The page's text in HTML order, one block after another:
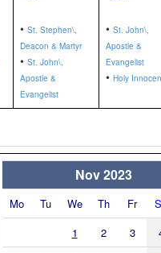
• St. Stephen\,
Deacon & Martyr
• St. John\,
Apostle &
Evangelist
• St. John\,
Apostle &
Evangelist
• Holy
Nov 2023
Mo Tu We Th Fr
1
2 3